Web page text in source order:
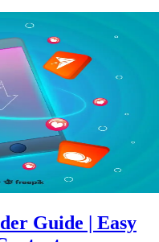
Guide | Easy